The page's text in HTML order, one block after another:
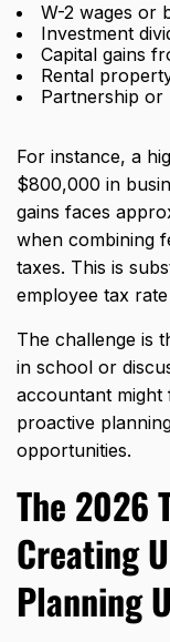
W-2 wages or
Investment
Capital gains
Rental
Partnership or
For instance, a
$800,000 in
gains faces
when combining
taxes. This is
employee tax
The challenge is
in school or
accountant
proactive
opportunities.
The 2026
Creating
Planning